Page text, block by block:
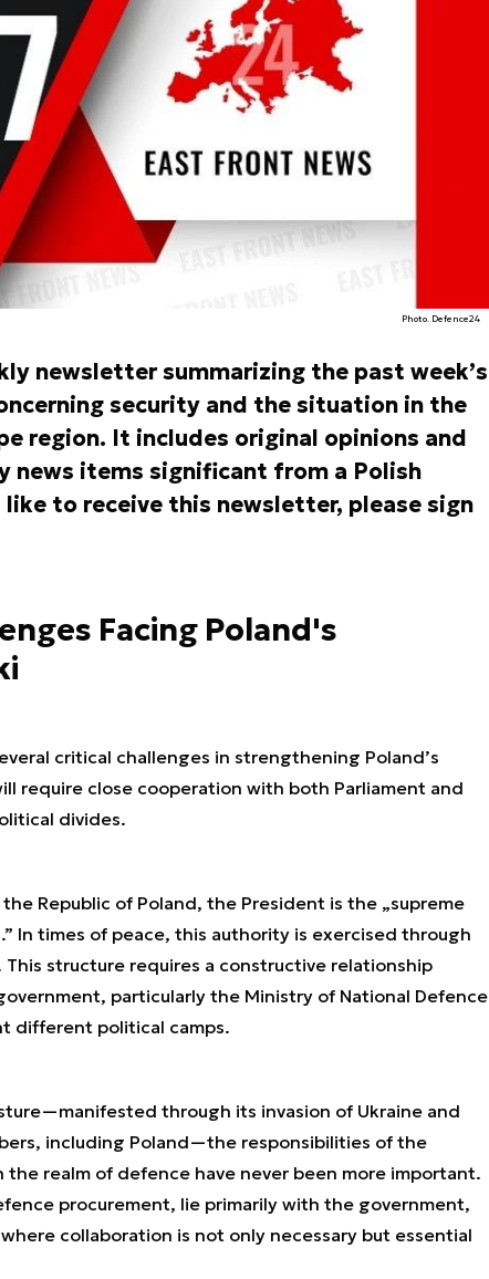
Photo. Defence24
newsletter summarizing the past week’s
security and the situation in the
region. It includes original opinions and
news items significant from a Polish
to receive this newsletter, please sign
Facing Poland's
critical challenges in strengthening Poland’s
require close cooperation with both Parliament and
divides.
Republic of Poland, the President is the „supreme
In times of peace, this authority is exercised through
structure requires a constructive relationship
particularly the Ministry of National Defence
different political camps.
through its invasion of Ukraine and
including Poland—the responsibilities of the
realm of defence have never been more important.
procurement, lie primarily with the government,
collaboration is not only necessary but essential